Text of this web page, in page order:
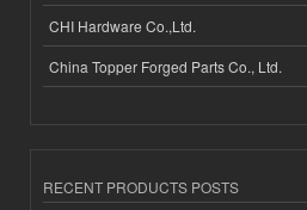
CHI Hardware Co.,Ltd.
China Topper Forged Parts Co., Ltd.
RECENT PRODUCTS POSTS